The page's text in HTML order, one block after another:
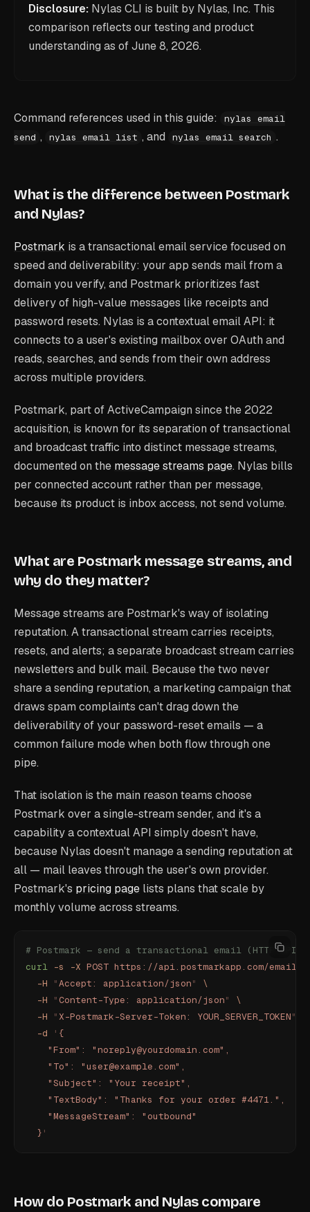
Disclosure: Nylas CLI is built by Nylas, Inc. This
comparison reflects our testing and product
understanding as ofJune 8, 2026.
Command references used in this guide:
nylas email
send , nylas email list , and nylas email search .
What is the difference between Postmark
and Nylas?
Postmark is a transactional email service focused on
speed and deliverability: your app sends mail from a
domain you verify, and Postmark prioritizes fast
delivery of high-value messages like receipts and
password resets. Nylas is a contextual email API: it
connects to a user's existing mailbox over OAuth and
reads, searches, and sends from their own address
across multiple providers.
Postmark, part of ActiveCampaign since the 2022
acquisition, is known for its separation of transactional
and broadcast traffic into distinct message streams,
documented on the message streams page. Nylas bills
per connected account rather than per message,
because its product is inbox access, not send volume.
What are Postmark message streams, and
why do they matter?
Message streams are Postmark's way of isolating
reputation. A transactional stream carries receipts,
resets, and alerts; a separate broadcast stream carries
newsletters and bulk mail. Because the two never
share a sending reputation, a marketing campaign that
draws spam complaints can't drag down the
deliverability of your password-reset emails — a
common failure mode when both flow through one
pipe.
That isolation is the main reason teams choose
Postmark over a single-stream sender, and it's a
capability a contextual API simply doesn't have,
because Nylas doesn't manage a sending reputation at
all — mail leaves through the user's own provider.
Postmark's pricing page lists plans that scale by
monthly volume across streams.
# Postmark — send a transactional email (HTTP
curl -s -X POST https://api.postmarkapp.com/email
  -H
"Accept: application/json"
\
  -H
"Content-Type: application/json"
\
  -H
" X-Postmark-Server-Token: YOUR_SERVER_TOKEN"
  -d
' {
    "From": "noreply@yourdomain.com",
    "To": "user@example.com",
    "Subject": "Your receipt",
    "TextBody": "Thanks for your order #4471.",
    "MessageStream": "outbound"
  }
'
How do Postmark and Nylas compare